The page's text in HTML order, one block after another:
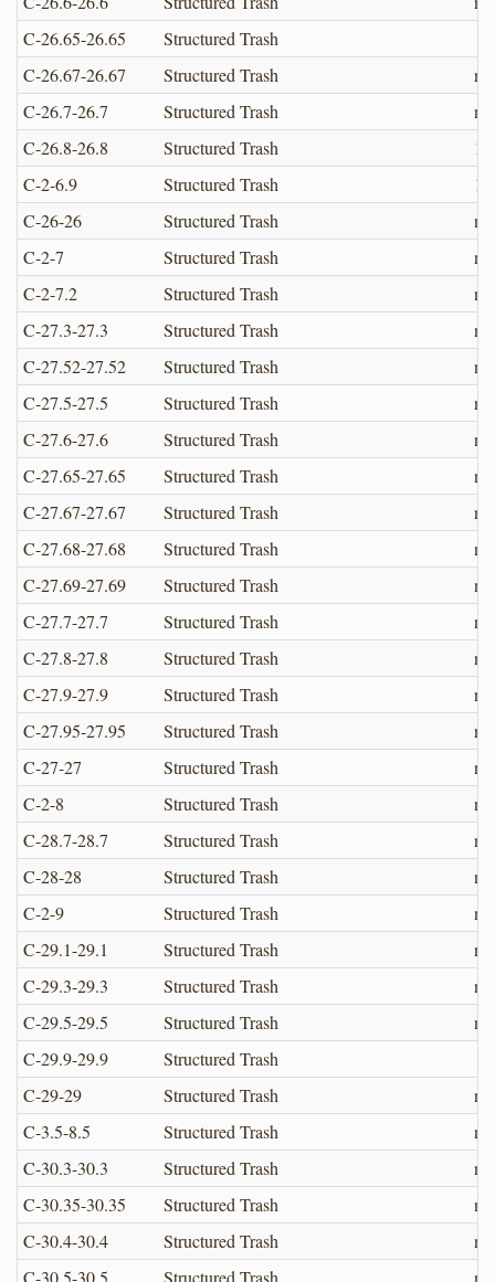
C-26.65-26.65
Structured Trash
C-26.67-26.67
Structured Trash
C-26.7-26.7
Structured Trash
C-26.8-26.8
Structured Trash
C-2-6.9
Structured Trash
C-26-26
Structured Trash
C-2-7
Structured Trash
C-2-7.2
Structured Trash
C-27.3-27.3
Structured Trash
C-27.52-27.52
Structured Trash
C-27.5-27.5
Structured Trash
C-27.6-27.6
Structured Trash
C-27.65-27.65
Structured Trash
C-27.67-27.67
Structured Trash
C-27.68-27.68
Structured Trash
C-27.69-27.69
Structured Trash
C-27.7-27.7
Structured Trash
C-27.8-27.8
Structured Trash
C-27.9-27.9
Structured Trash
C-27.95-27.95
Structured Trash
C-27-27
Structured Trash
C-2-8
Structured Trash
C-28.7-28.7
Structured Trash
C-28-28
Structured Trash
C-2-9
Structured Trash
C-29.1-29.1
Structured Trash
C-29.3-29.3
Structured Trash
C-29.5-29.5
Structured Trash
C-29.9-29.9
Structured Trash
C-29-29
Structured Trash
C-3.5-8.5
Structured Trash
C-30.3-30.3
Structured Trash
C-30.35-30.35
Structured Trash
C-30.4-30.4
Structured Trash
C-30.5-30.5
Structured Trash